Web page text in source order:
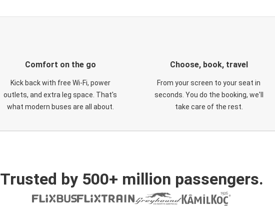
Comfort on the go
Kick back with free Wi-Fi, power
outlets, and extra leg space. That's
what modern buses are all about.
Choose, book, travel
From your screen to your seat in
seconds. You do the booking, we'll
take care of the rest.
Trusted by 500+ million passengers.